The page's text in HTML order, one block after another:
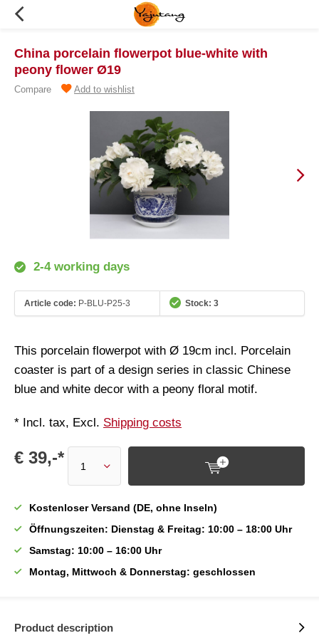
China porcelain flowerpot blue-white with
peony flower Ø19
Compare Add to wishlist
2-4 working days
Article code: P-BLU-P25-3 Stock: 3
This porcelain flowerpot with Ø 19cm incl. Porcelain
coaster is part of a design series in classic Chinese
blue and white decor with a peony floral motif.
* Incl. tax, Excl. Shipping costs
€ 39,-*
Kostenloser Versand (DE, ohne Inseln)
Öffnungszeiten: Dienstag & Freitag: 10:00 – 18:00 Uhr
Samstag: 10:00 – 16:00 Uhr
Montag, Mittwoch & Donnerstag: geschlossen
Product description